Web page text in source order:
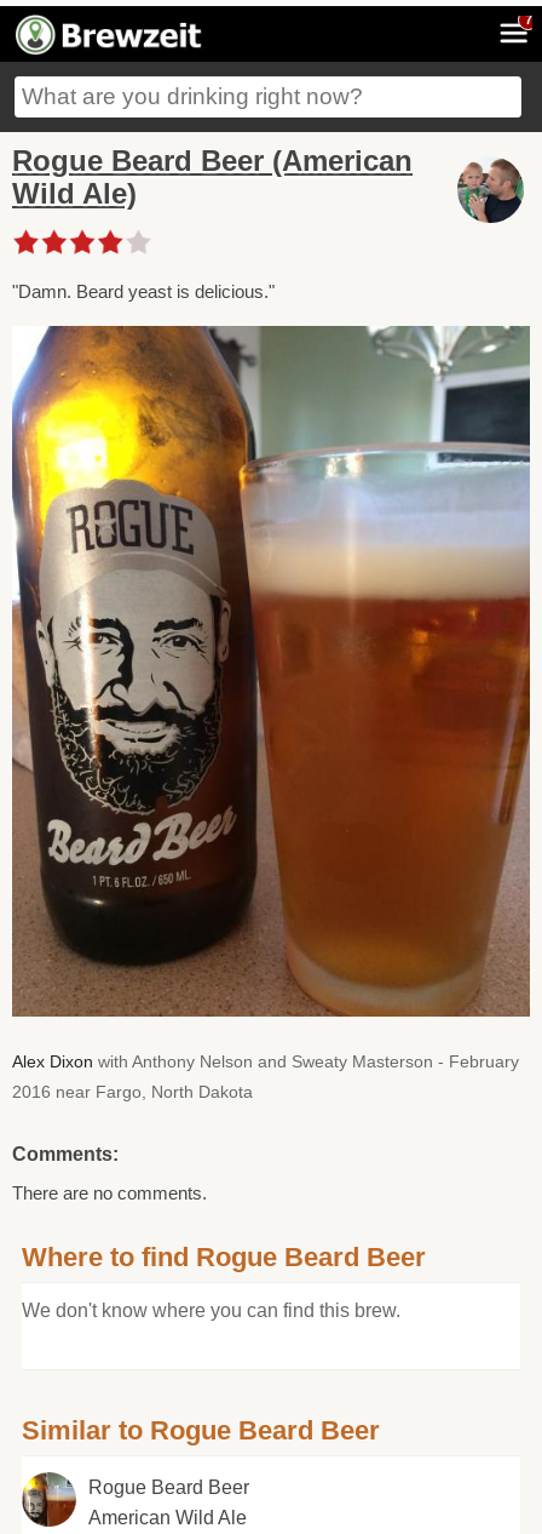
7
Rogue Beard Beer (American
Wild Ale)
"Damn. Beard yeast is delicious."
Alex Dixon with Anthony Nelson and Sweaty Masterson - February
2016 near Fargo, North Dakota
Comments:
There are no comments.
Where to find Rogue Beard Beer
We don't know where you can find this brew.
Similar to Rogue Beard Beer
Rogue Beard Beer
American Wild Ale